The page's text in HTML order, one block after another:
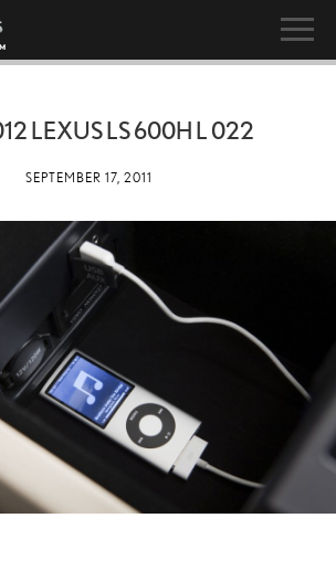
LEXUS LS 600H L 022
SEPTEMBER 17, 2011